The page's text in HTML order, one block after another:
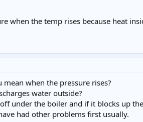
when the temp rises because heat
when the pressure rises?
water outside?
under the boiler and if it blocks up
had other problems first usually.